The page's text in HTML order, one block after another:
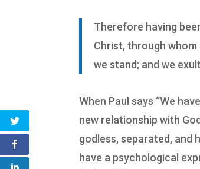
Therefore having
Christ, through
we stand; and we
When Paul says “We
new relationship with
godless, separated, and
have a psychological